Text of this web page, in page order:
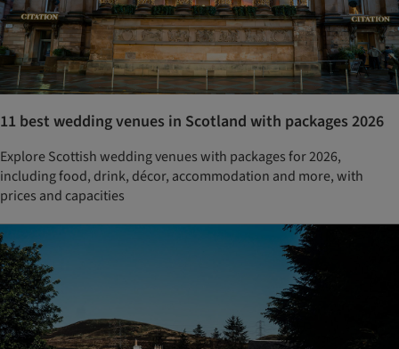
11 best wedding venues in Scotland with packages 2026
Explore Scottish wedding venues with packages for 2026,
including food, drink, décor, accommodation and more, with
prices and capacities